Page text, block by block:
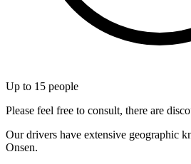
Up to 15 people
Please feel free to consult, there are
Our drivers have extensive geographic
Onsen.